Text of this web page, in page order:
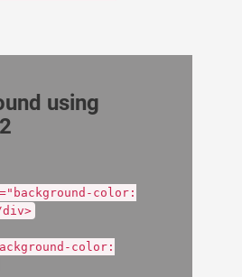
using
color:
div>
color: